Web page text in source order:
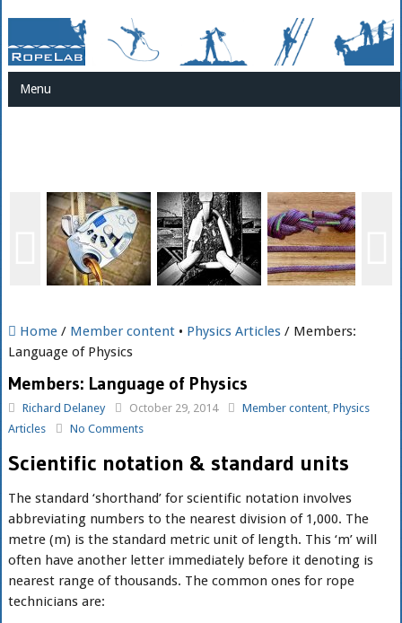
Menu
Home/ Member content• Physics Articles/ Members:
Language of Physics
Members: Language of Physics
Richard Delaney October 29, 2014 Member content, Physics
Articles
No Comments
Scientific notation & standard units
The standard ‘shorthand’ for scientific notation involves
abbreviating numbers to the nearest division of 1,000. The
metre (m) is the standard metric unit of length. This ‘m’ will
often have another letter immediately before it denoting is
nearest range of thousands. The common ones for rope
technicians are: